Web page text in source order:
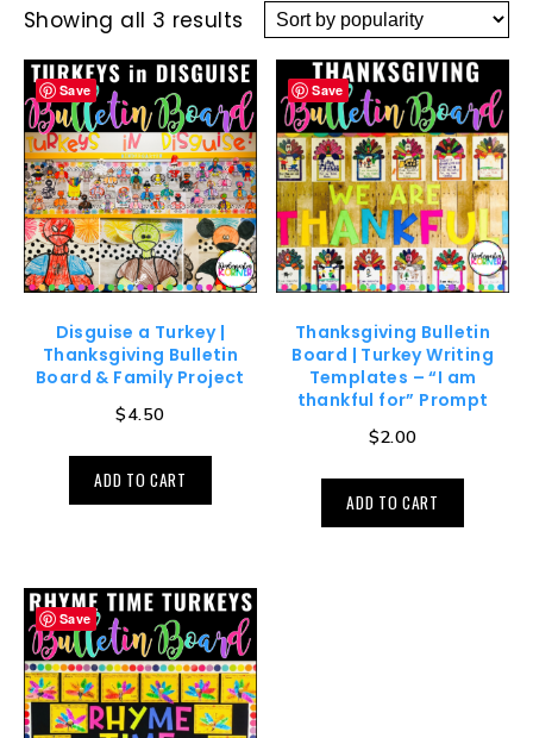
Showing all 3 results
Save
Disguise a Turkey |
Thanksgiving Bulletin
Board & Family Project
$4.50
ADD TO CART
Save
Thanksgiving Bulletin
Board | Turkey Writing
Templates – “I am
thankful for” Prompt
$2.00
ADD TO CART
Save